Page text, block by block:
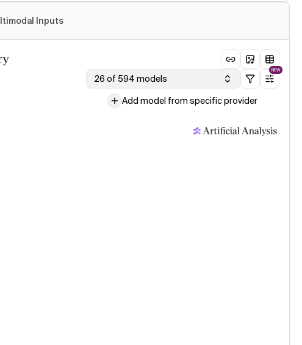
Inputs
26 of 594 models
NEW
Add model from specific provider